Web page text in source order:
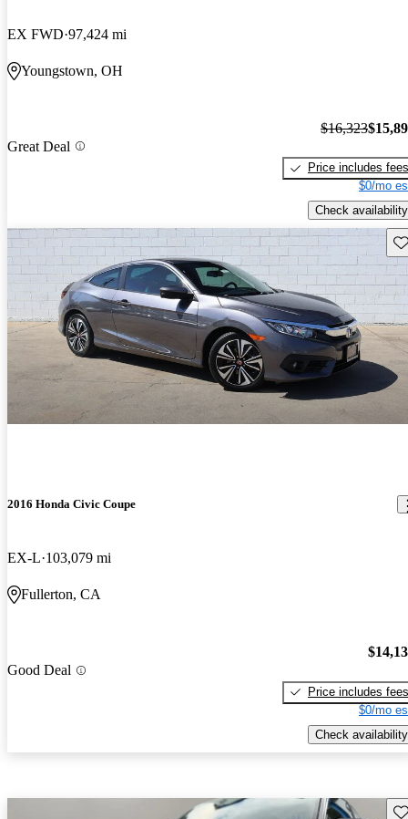
EX FWD 97,424 mi
Youngstown, OH
Great Deal
$16,323
Price includes fees
$0/mo
Check availability
2016 Honda Civic Coupe
EX-L 103,079 mi
Fullerton, CA
Good Deal
Price includes fees
$0/mo
Check availability